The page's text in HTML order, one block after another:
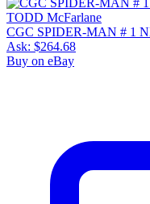
CGC SPIDER-MAN # 1
Ask: $264.68
Buy on eBay